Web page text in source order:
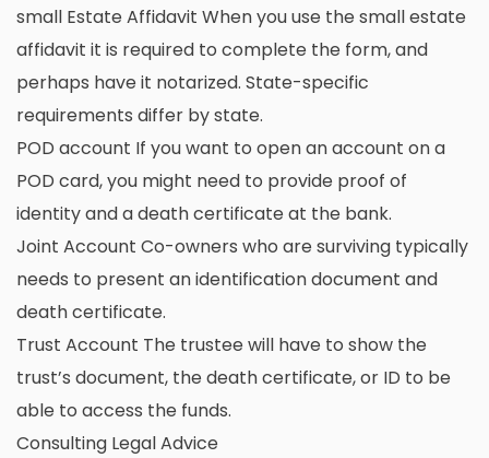
small Estate Affidavit When you use the small estate
affidavit it is required to complete the form, and
perhaps have it notarized. State-specific
requirements differ by state.
POD account If you want to open an account on a
POD card, you might need to provide proof of
identity and a death certificate at the bank.
Joint Account Co-owners who are surviving typically
needs to present an identification document and
death certificate.
Trust Account The trustee will have to show the
trust’s document, the death certificate, or ID to be
able to access the funds.
Consulting Legal Advice